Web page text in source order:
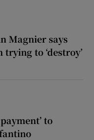
Magnier says
to ‘destroy’
to